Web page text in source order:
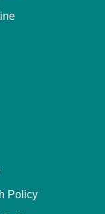
Policy